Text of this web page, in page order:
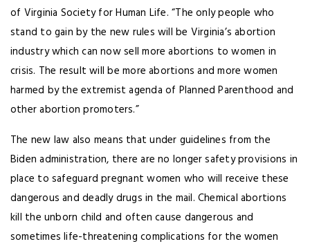
of Virginia Society for Human Life. “The only people who
stand to gain by the new rules will be Virginia’s abortion
industry which can now sell more abortions to women in
crisis. The result will be more abortions and more women
harmed by the extremist agenda of Planned Parenthood and
other abortion promoters.”
The new law also means that under guidelines from the
Biden administration, there are no longer safety provisions in
place to safeguard pregnant women who will receive these
dangerous and deadly drugs in the mail. Chemical abortions
kill the unborn child and often cause dangerous and
sometimes life-threatening complications for the women